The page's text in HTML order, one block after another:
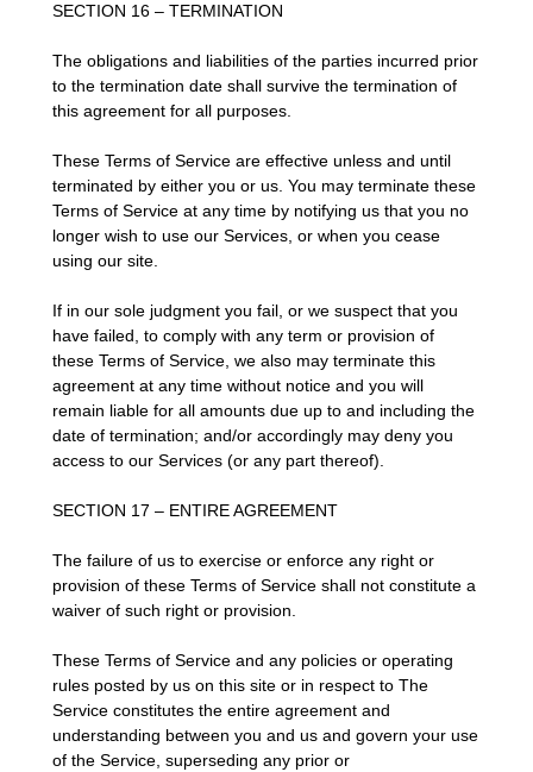
SECTION 16 – TERMINATION
The obligations and liabilities of the parties incurred prior
to the termination date shall survive the termination of
this agreement for all purposes.
These Terms of Service are effective unless and until
terminated by either you or us. You may terminate these
Terms of Service at any time by notifying us that you no
longer wish to use our Services, or when you cease
using our site.
If in our sole judgment you fail, or we suspect that you
have failed, to comply with any term or provision of
these Terms of Service, we also may terminate this
agreement at any time without notice and you will
remain liable for all amounts due up to and including the
date of termination; and/or accordingly may deny you
access to our Services (or any part thereof).
SECTION 17 – ENTIRE AGREEMENT
The failure of us to exercise or enforce any right or
provision of these Terms of Service shall not constitute a
waiver of such right or provision.
These Terms of Service and any policies or operating
rules posted by us on this site or in respect to The
Service constitutes the entire agreement and
understanding between you and us and govern your use
of the Service, superseding any prior or